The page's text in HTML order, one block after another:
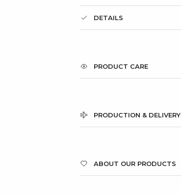
DETAILS
PRODUCT CARE
PRODUCTION & DELIVERY
ABOUT OUR PRODUCTS